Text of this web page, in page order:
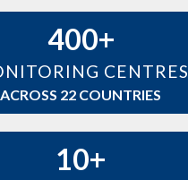
400+
CENTRES
ACROSS 22 COUNTRIES
10+